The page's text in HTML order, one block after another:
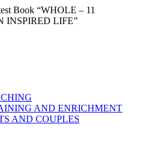
Book “WHOLE – 11
INSPIRED LIFE”
AND ENRICHMENT
AND COUPLES